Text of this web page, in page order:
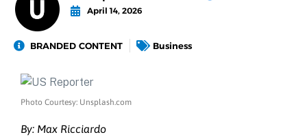
April 14, 2026
BRANDED CONTENT Business
Photo Courtesy: Unsplash.com
By: Max Ricciardo